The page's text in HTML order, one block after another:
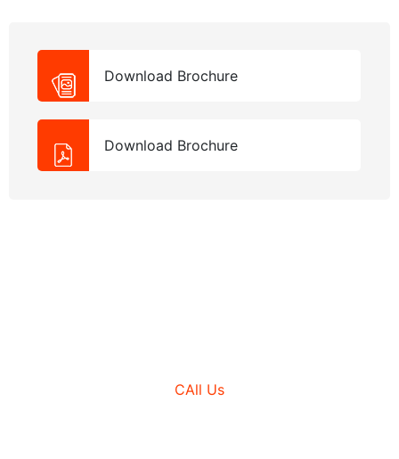
Download Brochure
Download Brochure
CAll Us